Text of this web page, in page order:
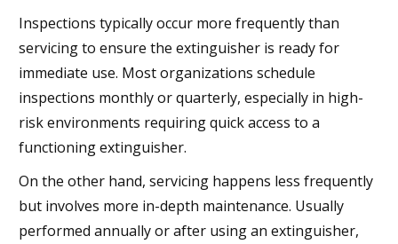
Inspections typically occur more frequently than
servicing to ensure the extinguisher is ready for
immediate use. Most organizations schedule
inspections monthly or quarterly, especially in high-
risk environments requiring quick access to a
functioning extinguisher.
On the other hand, servicing happens less frequently
but involves more in-depth maintenance. Usually
performed annually or after using an extinguisher,